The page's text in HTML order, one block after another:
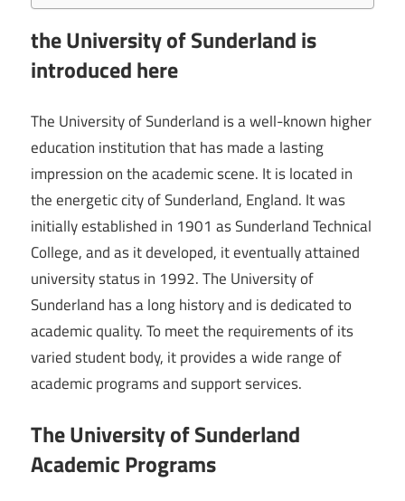
the University of Sunderland is
introduced here
The University of Sunderland is a well-known higher
education institution that has made a lasting
impression on the academic scene. It is located in
the energetic city of Sunderland, England. It was
initially established in 1901 as Sunderland Technical
College, and as it developed, it eventually attained
university status in 1992. The University of
Sunderland has a long history and is dedicated to
academic quality. To meet the requirements of its
varied student body, it provides a wide range of
academic programs and support services.
The University of Sunderland
Academic Programs